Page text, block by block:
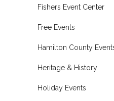
Fishers Event Center
Free Events
Hamilton County
Heritage & History
Holiday Events